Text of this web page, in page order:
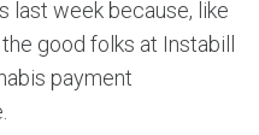
last week because, like
good folks at Instabill
payment